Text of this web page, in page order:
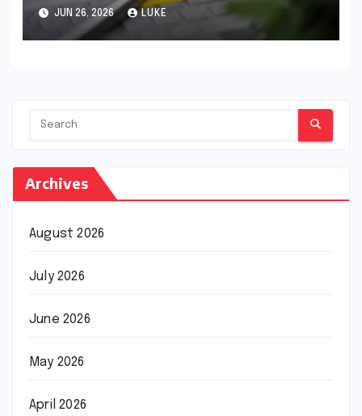
JUN 26, 2026 LUKE
Archives
August 2026
July 2026
June 2026
May 2026
April 2026